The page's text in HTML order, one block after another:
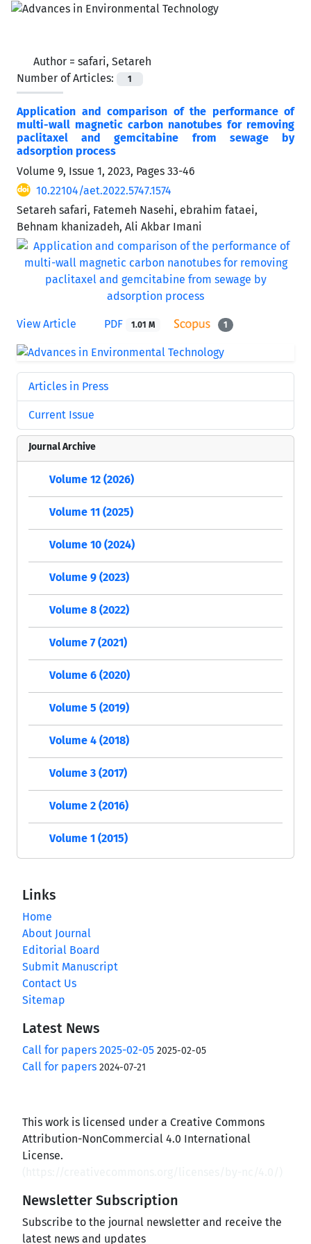
Author = safari, Setareh
Number of Articles:
1
Application and comparison of the performance of
multi-wall magnetic carbon nanotubes for removing
paclitaxel and gemcitabine from sewage by
‌‌‌adsorption process
Volume 9, Issue 1, 2023, Pages 33-46
10.22104/aet.2022.5747.1574
Setareh safari, Fatemeh Nasehi, ebrahim fataei,
Behnam khanizadeh, Ali Akbar Imani
View Article PDF 1.01 M 1
Articles in Press
Current Issue
Journal Archive
Volume 12 (2026)
Volume 11 (2025)
Volume 10 (2024)
Volume 9 (2023)
Volume 8 (2022)
Volume 7 (2021)
Volume 6 (2020)
Volume 5 (2019)
Volume 4 (2018)
Volume 3 (2017)
Volume 2 (2016)
Volume 1 (2015)
Links
Home
About Journal
Editorial Board
Submit Manuscript
Contact Us
Sitemap
Latest News
Call for papers 2025-02-05 2025-02-05
Call for papers 2024-07-21
This work is licensed under a Creative Commons
Attribution-NonCommercial 4.0 International
License.
Newsletter Subscription
Subscribe to the journal newsletter and receive the
latest news and updates